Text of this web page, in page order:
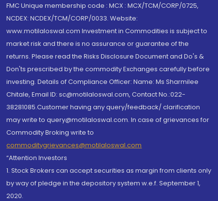
FMC Unique membership code : MCX : MCX/TCM/CORP/0725,
NCDEX: NCDEX/TCM/CORP/0033. Website:
www.motilaloswal.com Investment in Commodities is subject to
market risk and there is no assurance or guarantee of the
returns. Please read the Risks Disclosure Document and Do's &
Don'ts prescribed by the commodity Exchanges carefully before
investing. Details of Compliance Officer: Name: Ms Sharmilee
Chitale, Email ID: sc@motilaloswal.com, Contact No.:022-
38281085.Customer having any query/feedback/ clarification
may write to query@motilaloswal.com. In case of grievances for
Commodity Broking write to
commoditygrievances@motilaloswal.com
“Attention Investors
1. Stock Brokers can accept securities as margin from clients only
by way of pledge in the depository system w.e.f. September 1,
2020.